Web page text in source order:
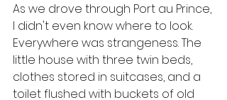
As we drove through Port au Prince,
I didn't even know where to look.
Everywhere was strangeness. The
little house with three twin beds,
clothes stored in suitcases, and a
toilet flushed with buckets of old